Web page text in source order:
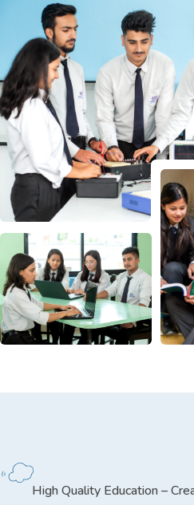
High Quality Education –